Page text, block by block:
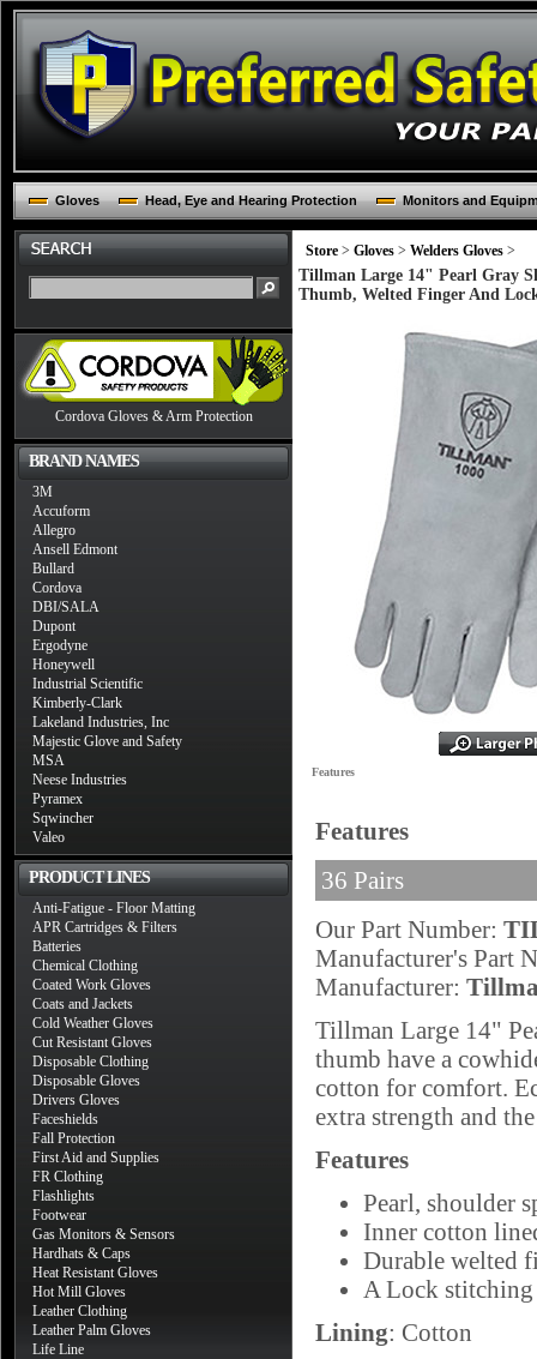
Gloves Head, Eye and Hearing Protection Monitors and
Cordova Gloves & Arm Protection
BRAND NAMES
3M
Accuform
Allegro
Ansell Edmont
Bullard
Cordova
DBI/SALA
Dupont
Ergodyne
Honeywell
Industrial Scientific
Kimberly-Clark
Lakeland Industries, Inc
Majestic Glove and Safety
MSA
Neese Industries
Pyramex
Sqwincher
Valeo
PRODUCT LINES
Anti-Fatigue - Floor Matting
APR Cartridges & Filters
Batteries
Chemical Clothing
Coated Work Gloves
Coats and Jackets
Cold Weather Gloves
Cut Resistant Gloves
Disposable Clothing
Disposable Gloves
Drivers Gloves
Faceshields
Fall Protection
First Aid and Supplies
FR Clothing
Flashlights
Footwear
Gas Monitors & Sensors
Hardhats & Caps
Heat Resistant Gloves
Hot Mill Gloves
Leather Clothing
Leather Palm Gloves
Life Line
Store > Gloves > Welders Gloves >
Tillman Large 14" Pearl Gray
Thumb, Welted Finger And
Features
Features
36 Pairs
Our Part Number:
Manufacturer's Part
Manufacturer:
Tillman Large 14"
thumb have a
cotton for comfort.
extra strength and
Features
Pearl, shoulder
Inner cotton
Durable welted
A Lock
Lining: Cotton